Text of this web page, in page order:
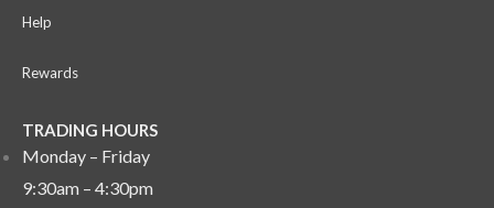
Help
Rewards
TRADING HOURS
Monday – Friday
9:30am – 4:30pm